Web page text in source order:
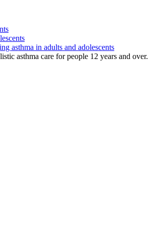
asthma in adults and adolescents
asthma care for people 12 years and over.